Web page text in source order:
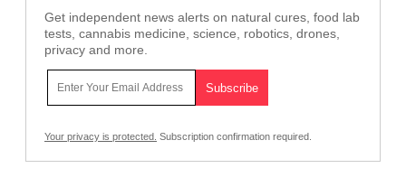
Get independent news alerts on natural cures, food lab
tests, cannabis medicine, science, robotics, drones,
privacy and more.
Your privacy is protected. Subscription confirmation required.